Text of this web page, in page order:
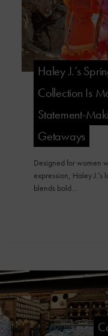
Haley J.’s
Collection Is
Statement-
Getaways
Designed for women
expression, Haley J.’s
blends bold…